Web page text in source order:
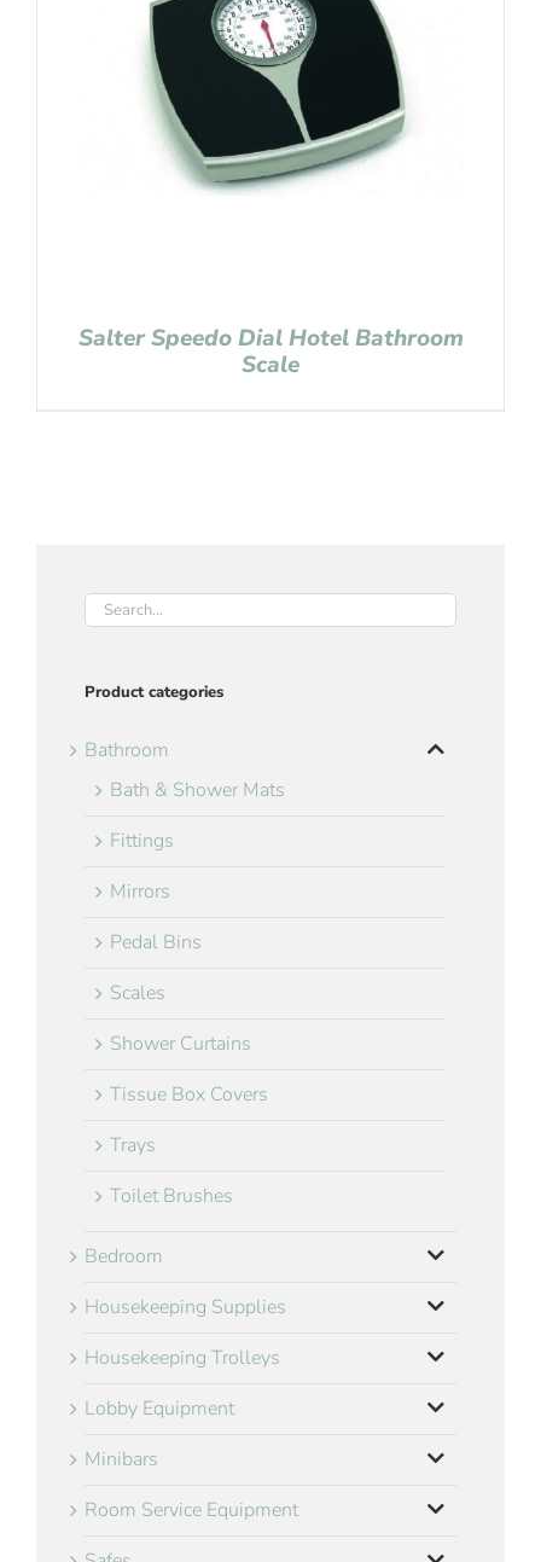
Salter Speedo Dial Hotel Bathroom
Scale
Product categories
Bathroom
Bath & Shower Mats
Fittings
Mirrors
Pedal Bins
Scales
Shower Curtains
Tissue Box Covers
Trays
Toilet Brushes
Bedroom
Housekeeping Supplies
Housekeeping Trolleys
Lobby Equipment
Minibars
Room Service Equipment